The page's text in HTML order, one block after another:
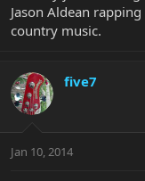
Jason Aldean
country music.
five7
Jan 10, 2014